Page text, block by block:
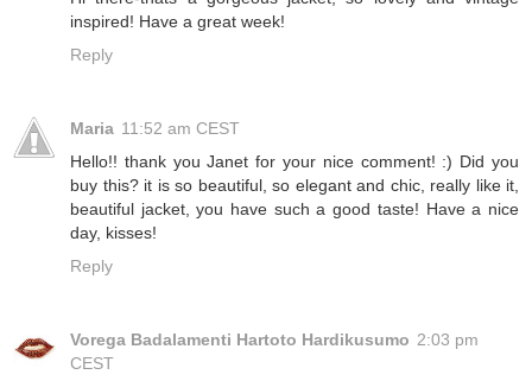
inspired! Have a great week!
Reply
Maria 11:52 am CEST
Hello!! thank you Janet for your nice comment! :) Did you
buy this? it is so beautiful, so elegant and chic, really like it,
beautiful jacket, you have such a good taste! Have a nice
day, kisses!
Reply
Vorega Badalamenti Hartoto Hardikusumo 2:03 pm
CEST